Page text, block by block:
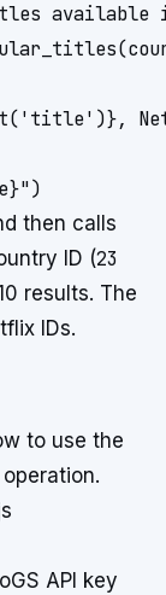
available
then calls
ID (23
results. The
IDs.
to use the
API key